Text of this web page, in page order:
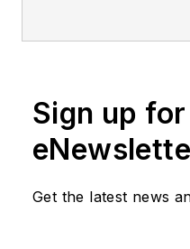
Sign up
Get the latest news